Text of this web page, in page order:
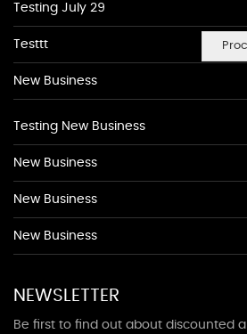
Testing July 29
Testtt
New Business
Testing New Business
New Business
New Business
New Business
NEWSLETTER
Be first to find out about discounted